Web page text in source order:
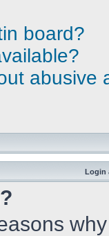
board?
abusive
Login